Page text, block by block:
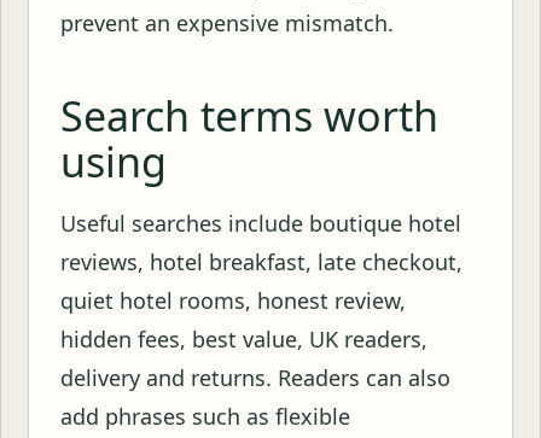
prevent an expensive mismatch.
Search terms worth
using
Useful searches include boutique hotel
reviews, hotel breakfast, late checkout,
quiet hotel rooms, honest review,
hidden fees, best value, UK readers,
delivery and returns. Readers can also
add phrases such as flexible